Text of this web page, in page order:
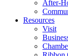
After-
Resources
Visit